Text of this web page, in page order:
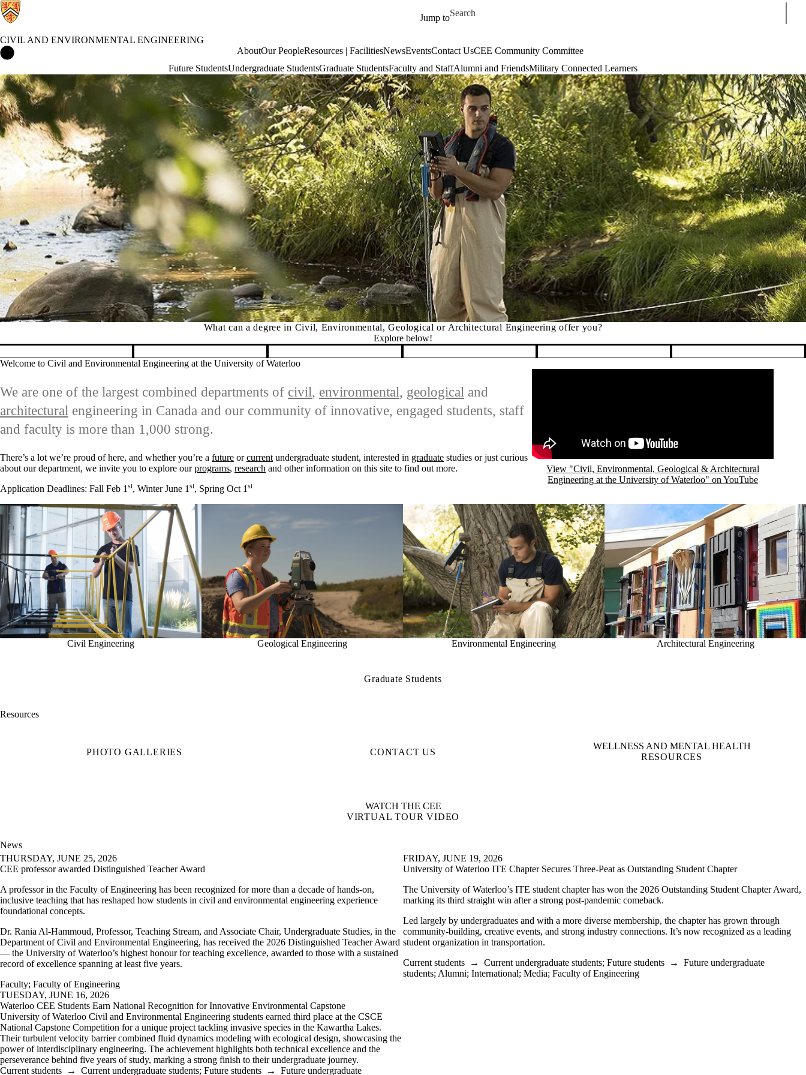
Jump to
Search for
CIVIL AND ENVIRONMENTAL ENGINEERING
AboutOur PeopleResources | FacilitiesNewsEventsContact UsCEE Community Committee
Future StudentsUndergraduate StudentsGraduate StudentsFaculty and StaffAlumni and FriendsMilitary Connected Learners
What can a degree in Civil, Environmental, Geological or Architectural Engineering offer you?
Explore below!
Pause banner slideshow
Welcome to Civil and Environmental Engineering at the University of Waterloo
We are one of the largest combined departments of civil, environmental, geological and
architectural engineering in Canada and our community of innovative, engaged students, staff
and faculty is more than 1,000 strong.
There’s a lot we’re proud of here, and whether you’re a future orcurrent undergraduate student, interested in graduate studies or just curious
about our department, we invite you to explore ourprograms, research and other information on this site to find out more.
Application Deadlines: Fall Feb 1 st, Winter June 1 st, Spring Oct 1 st
View "Civil, Environmental, Geological & Architectural
Engineering at the University of Waterloo" on YouTube
Civil Engineering Geological Engineering Environmental Engineering Architectural Engineering
Graduate Students
Resources
PHOTO GALLERIES CONTACT US
WELLNESS AND MENTAL HEALTH
RESOURCES
WATCH THE CEE
VIRTUAL TOUR VIDEO
News
THURSDAY, JUNE 25, 2026
CEE professor awarded Distinguished Teacher Award
A professor in the Faculty of Engineering has been recognized for more than a decade of hands-on,
inclusive teaching that has reshaped how students in civil and environmental engineering experience
foundational concepts.
Dr. Rania Al-Hammoud, Professor, Teaching Stream, and Associate Chair, Undergraduate Studies, in the
Department of Civil and Environmental Engineering, has received the 2026 Distinguished Teacher Award
— the University of Waterloo’s highest honour for teaching excellence, awarded to those with a sustained
record of excellence spanning at least five years.
Faculty; Faculty of Engineering
FRIDAY, JUNE 19, 2026
University of Waterloo ITE Chapter Secures Three-Peat as Outstanding Student Chapter
The University of Waterloo’s ITE student chapter has won the 2026 Outstanding Student Chapter Award,
marking its third straight win after a strong post-pandemic comeback.
Led largely by undergraduates and with a more diverse membership, the chapter has grown through
community-building, creative events, and strong industry connections. It’s now recognized as a leading
student organization in transportation.
Current students → Current undergraduate students; Future students → Future undergraduate
students; Alumni; International; Media; Faculty of Engineering
TUESDAY, JUNE 16, 2026
Waterloo CEE Students Earn National Recognition for Innovative Environmental Capstone
University of Waterloo Civil and Environmental Engineering students earned third place at the CSCE
National Capstone Competition for a unique project tackling invasive species in the Kawartha Lakes.
Their turbulent velocity barrier combined fluid dynamics modeling with ecological design, showcasing the
power of interdisciplinary engineering. The achievement highlights both technical excellence and the
perseverance behind five years of study, marking a strong finish to their undergraduate journey.
Current students → Current undergraduate students; Future students → Future undergraduate